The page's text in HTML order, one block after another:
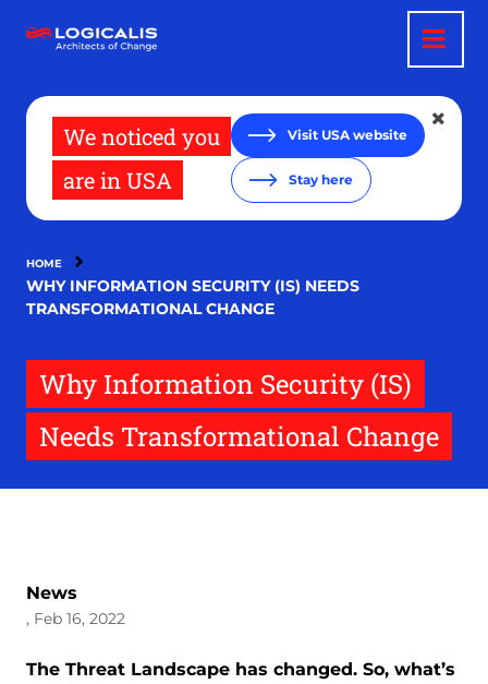
main
We noticed you
are in USA
Visit USA website
Stay here
HOME
WHY INFORMATION SECURITY (IS) NEEDS
TRANSFORMATIONAL CHANGE
Why Information Security (IS)
Needs Transformational Change
News
, Feb 16, 2022
The Threat Landscape has changed. So, what’s